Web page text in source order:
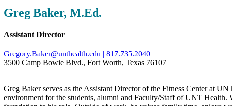
Greg Baker, M.Ed.
Assistant Director
Gregory.Baker@unthealth.edu | 817.735.2040
3500 Camp Bowie Blvd., Fort Worth, Texas 76107
Greg Baker serves as the Assistant Director of the Fitness Center at
environment for the students, alumni and Faculty/Staff of UNT